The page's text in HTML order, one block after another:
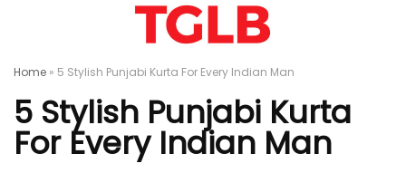
Home » 5 Stylish Punjabi Kurta For Every Indian Man
5 Stylish Punjabi Kurta
For Every Indian Man